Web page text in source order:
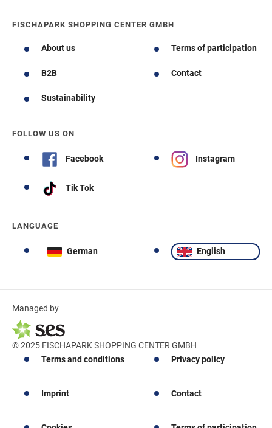
FISCHAPARK SHOPPING CENTER GMBH
About us Terms of participation
B2B Contact
Sustainability
FOLLOW US ON
Facebook Instagram
Tik Tok
LANGUAGE
German English
Managed by
© 2025 FISCHAPARK SHOPPING CENTER GMBH
Terms and conditions
Privacy policy
Imprint Contact